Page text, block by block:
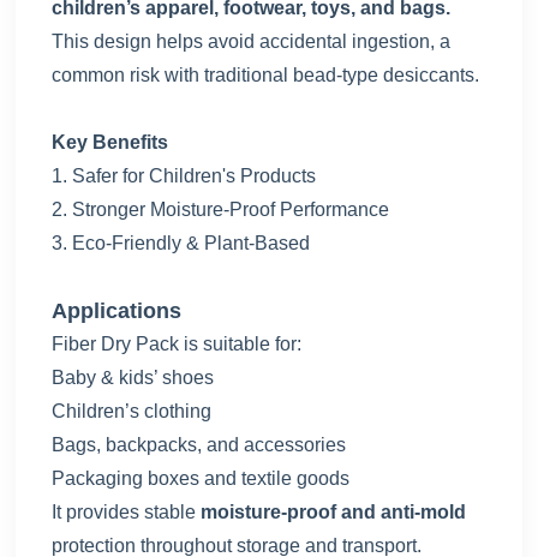
children’s apparel, footwear, toys, and bags.
This design helps avoid accidental ingestion, a
common risk with traditional bead-type desiccants.
Key Benefits
1. Safer for Children's Products
2. Stronger Moisture-Proof Performance
3. Eco-Friendly & Plant-Based
Applications
Fiber Dry Pack is suitable for:
Baby & kids’ shoes
Children’s clothing
Bags, backpacks, and accessories
Packaging boxes and textile goods
It provides stable moisture-proof and anti-mold
protection throughout storage and transport.